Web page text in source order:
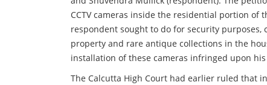
CCTV cameras inside the residential portion of
respondent sought to do for security
property and rare antique collections in the
installation of these cameras infringed upon
The Calcutta High Court had earlier ruled that